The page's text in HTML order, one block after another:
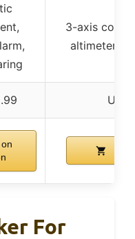
3-axis
altimeter,
USD
For